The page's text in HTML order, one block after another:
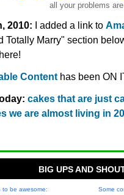
all your problems
2010: I added a link to
Totally Marry" section
Content has been ON
cakes that are just
we are almost living in
BIG UPS AND
to be awesome:
Some